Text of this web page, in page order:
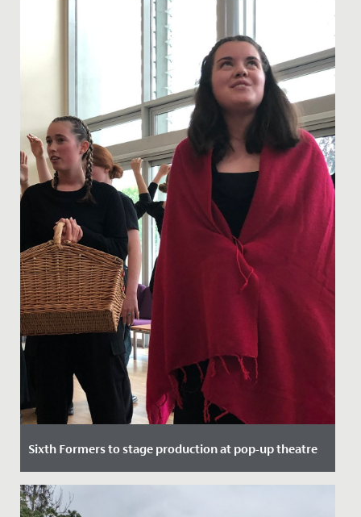
Sixth Formers to stage production at pop-up theatre
Date Posted: 21 September, 2021
Here at Redmaids' High we pride ourselves on top